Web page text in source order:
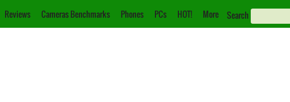
Reviews Cameras Benchmarks Phones PCs HOT! More Search